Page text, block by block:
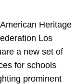
Heritage
Los
a new set of
for schools
prominent